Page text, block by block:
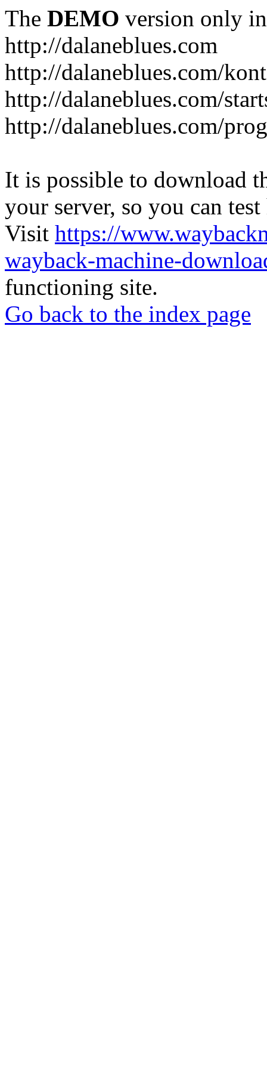
The DEMO version only
http://dalaneblues.com
http://dalaneblues.com/
http://dalaneblues.com/
http://dalaneblues.com/
It is possible to download
your server, so you can
Visit https://
wayback-machine-
functioning site.
Go back to the index page